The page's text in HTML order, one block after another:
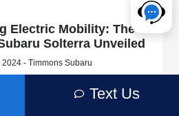
Electric Mobility: The
Solterra Unveiled
2024 - Timmons Subaru
and enhancements that Subaru
Text Us